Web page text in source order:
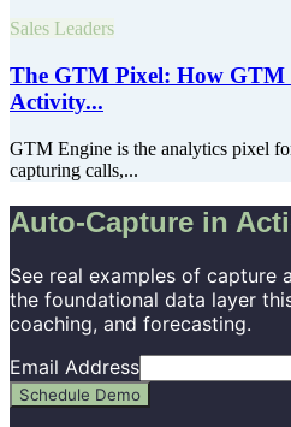
Sales Leaders
The GTM Pixel: How GTM
Activity...
GTM Engine is the analytics pixel
capturing calls,...
Auto-Capture in
See real examples of capture
the foundational data layer
coaching, and forecasting.
Email Address
Schedule Demo